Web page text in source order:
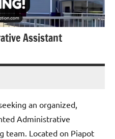
Assistant
an organized,
Administrative
team. Located on Piapot